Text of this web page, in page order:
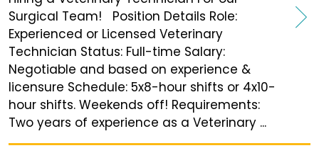
Surgical Team! Position Details Role:
Experienced or Licensed Veterinary
Technician Status: Full-time Salary:
Negotiable and based on experience &
licensure Schedule: 5x8-hour shifts or 4x10-
hour shifts. Weekends off! Requirements:
Two years of experience as a Veterinary ...